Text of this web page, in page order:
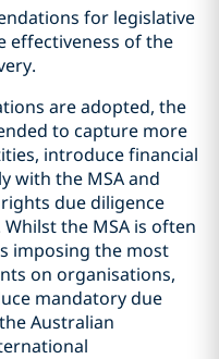
for legislative
effectiveness of the
are adopted, the
to capture more
introduce financial
with the MSA and
due diligence
the MSA is often
imposing the most
on organisations,
mandatory due
Australian